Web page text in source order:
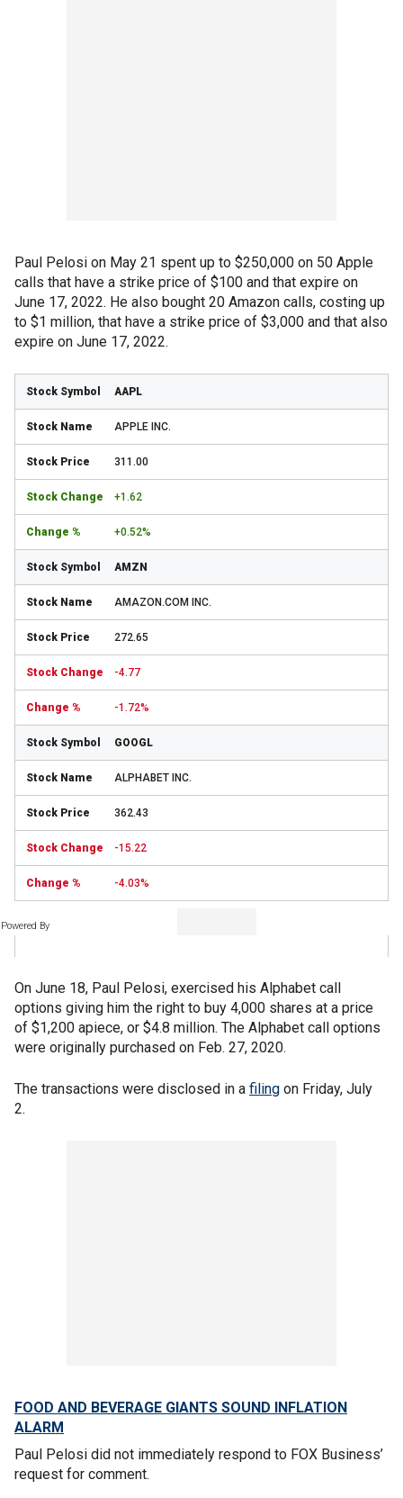
Paul Pelosi on May 21 spent up to $250,000 on 50 Apple
calls that have a strike price of $100 and that expire on
June 17, 2022. He also bought 20 Amazon calls, costing up
to $1 million, that have a strike price of $3,000 and that also
expire on June 17, 2022.
AAPL
APPLE INC.
311.00
+1.62
+0.52%
AMZN
AMAZON.COM INC.
272.65
-4.77
-1.72%
GOOGL
ALPHABET INC.
362.43
-15.22
-4.03%
Powered By
On June 18, Paul Pelosi, exercised his Alphabet call
options giving him the right to buy 4,000 shares at a price
of $1,200 apiece, or $4.8 million. The Alphabet call options
were originally purchased on Feb. 27, 2020.
The transactions were disclosed in a filing on Friday, July
2.
FOOD AND BEVERAGE GIANTS SOUND INFLATION
ALARM
Paul Pelosi did not immediately respond to FOX Business’
request for comment.